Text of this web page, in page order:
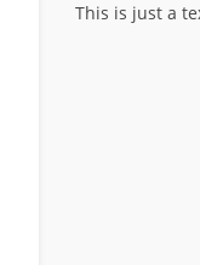
This is just a